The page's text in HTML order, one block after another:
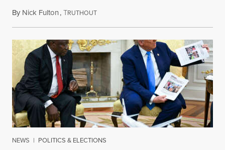
By Nick Fulton,TRUTHOUTAugust 8, 2026
NEWS | POLITICS & ELECTIONS